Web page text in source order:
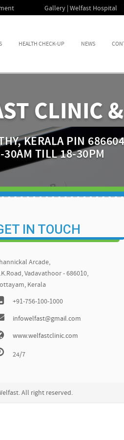
Gallery | Welfast Hospital
HEALTH CHECK-UP NEWS
CLINIC
KERALA PIN
30AM TILL 18-30PM
IN TOUCH
Arcade,
Vadavathoor - 686010,
Kerala
+91-756-100-1000
infowelfast@gmail.com
www.welfastclinic.com
24/7
All right reserved.